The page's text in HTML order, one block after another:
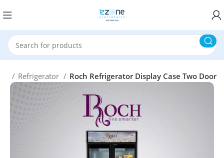
Refrigerator Roch Refrigerator Display Case Two Door